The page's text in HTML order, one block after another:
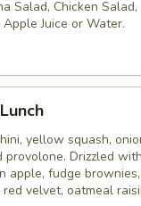
Salad, Chicken Salad,
Juice or Water.
yellow squash,
Drizzled
apple, fudge
velvet, oatmeal